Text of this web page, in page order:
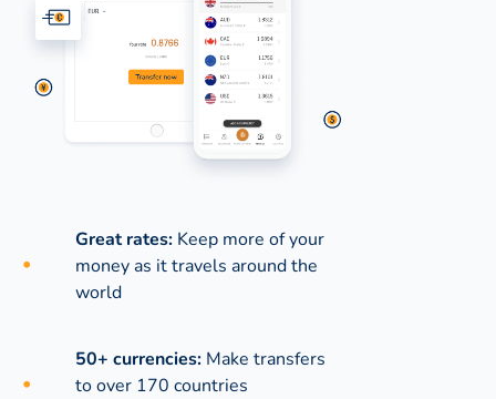
Great rates: Keep more of your
money as it travels around the
world
50+ currencies: Make transfers
to over 170 countries